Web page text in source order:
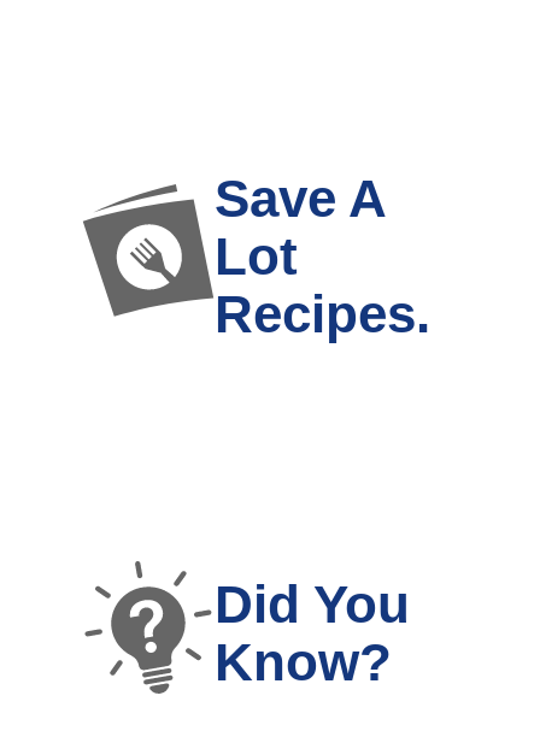
Save A
Lot
Recipes.
Did You
Know?